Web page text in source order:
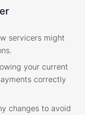
servicers might
your current
correctly
changes to avoid